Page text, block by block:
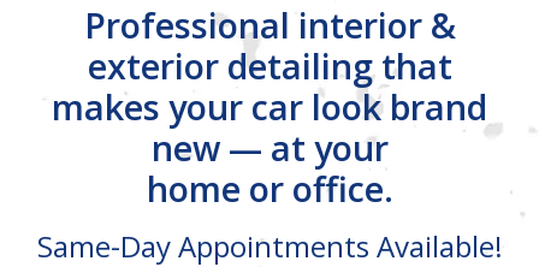
Professional interior &
exterior detailing that
makes your car look brand
new — at your
home or office.
Same-Day Appointments Available!